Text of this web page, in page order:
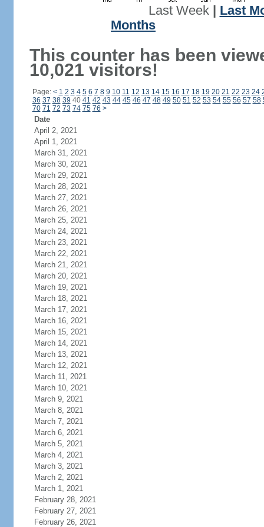
Last Week| Last
Months
This counter has been
10,021 visitors!
Page: < 1 2 3 4 5 6 7 8 9 10 11 12 13 14 15 16 17 18 19 20 21 22 23 24
36 37 38 39 40 41 42 43 44 45 46 47 48 49 50 51 52 53 54 55 56 57 58
70 71 72 73 74 75 76 >
Date
April 2, 2021
April 1, 2021
March 31, 2021
March 30, 2021
March 29, 2021
March 28, 2021
March 27, 2021
March 26, 2021
March 25, 2021
March 24, 2021
March 23, 2021
March 22, 2021
March 21, 2021
March 20, 2021
March 19, 2021
March 18, 2021
March 17, 2021
March 16, 2021
March 15, 2021
March 14, 2021
March 13, 2021
March 12, 2021
March 11, 2021
March 10, 2021
March 9, 2021
March 8, 2021
March 7, 2021
March 6, 2021
March 5, 2021
March 4, 2021
March 3, 2021
March 2, 2021
March 1, 2021
February 28, 2021
February 27, 2021
February 26, 2021